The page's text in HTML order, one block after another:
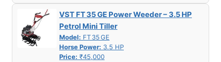
VST FT 35 GE Power Weeder – 3.5 HP
Petrol Mini Tiller
Model: FT 35 GE
Horse Power: 3.5 HP
Price: ₹45,000